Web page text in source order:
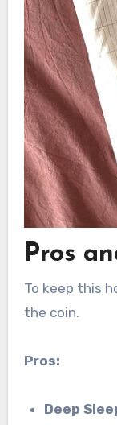
Pros
To keep this
the coin.
Pros:
Deep